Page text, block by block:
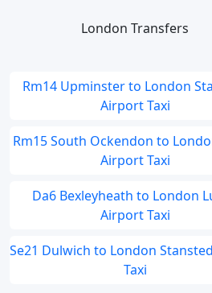
London Transfers
Rm14 Upminster to London
Airport Taxi
Rm15 South Ockendon to
Airport Taxi
Da6 Bexleyheath to London
Airport Taxi
Se21 Dulwich to London
Taxi